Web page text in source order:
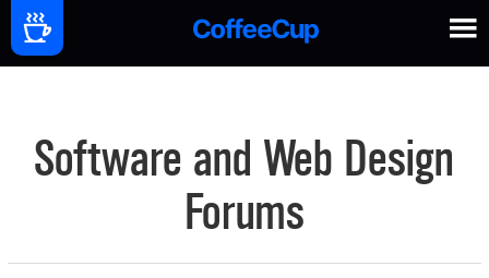
Software and Web Design
Forums